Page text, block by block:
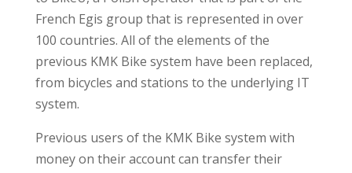
French Egis group that is represented in over
100 countries. All of the elements of the
previous KMK Bike system have been replaced,
from bicycles and stations to the underlying IT
system.
Previous users of the KMK Bike system with
money on their account can transfer their